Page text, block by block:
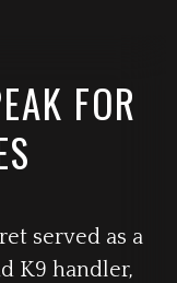
FOR
served as a
K9 handler,